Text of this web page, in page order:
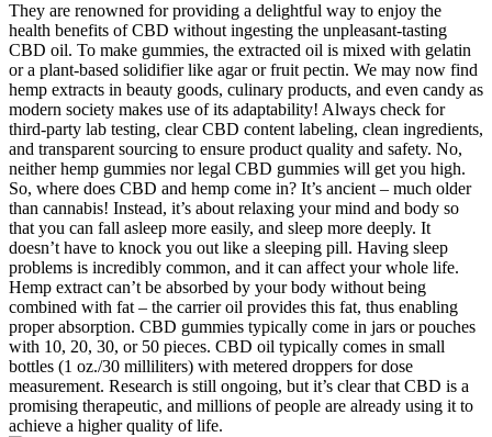
They are renowned for providing a delightful way to enjoy the
health benefits of CBD without ingesting the unpleasant-tasting
CBD oil. To make gummies, the extracted oil is mixed with gelatin
or a plant-based solidifier like agar or fruit pectin. We may now find
hemp extracts in beauty goods, culinary products, and even candy as
modern society makes use of its adaptability! Always check for
third-party lab testing, clear CBD content labeling, clean ingredients,
and transparent sourcing to ensure product quality and safety. No,
neither hemp gummies nor legal CBD gummies will get you high.
So, where does CBD and hemp come in? It’s ancient – much older
than cannabis! Instead, it’s about relaxing your mind and body so
that you can fall asleep more easily, and sleep more deeply. It
doesn’t have to knock you out like a sleeping pill. Having sleep
problems is incredibly common, and it can affect your whole life.
Hemp extract can’t be absorbed by your body without being
combined with fat – the carrier oil provides this fat, thus enabling
proper absorption. CBD gummies typically come in jars or pouches
with 10, 20, 30, or 50 pieces. CBD oil typically comes in small
bottles (1 oz./30 milliliters) with metered droppers for dose
measurement. Research is still ongoing, but it’s clear that CBD is a
promising therapeutic, and millions of people are already using it to
achieve a higher quality of life.